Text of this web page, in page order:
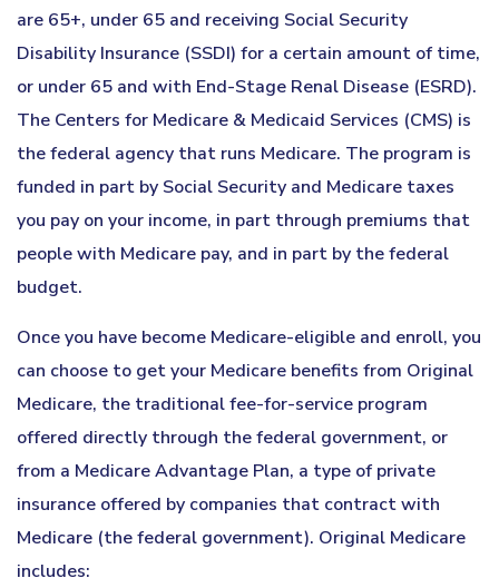
are 65+, under 65 and receiving Social Security
Disability Insurance (SSDI) for a certain amount of time,
or under 65 and with End-Stage Renal Disease (ESRD).
The Centers for Medicare & Medicaid Services (CMS) is
the federal agency that runs Medicare. The program is
funded in part by Social Security and Medicare taxes
you pay on your income, in part through premiums that
people with Medicare pay, and in part by the federal
budget.
Once you have become Medicare-eligible and enroll, you
can choose to get your Medicare benefits from Original
Medicare, the traditional fee-for-service program
offered directly through the federal government, or
from a Medicare Advantage Plan, a type of private
insurance offered by companies that contract with
Medicare (the federal government). Original Medicare
includes: